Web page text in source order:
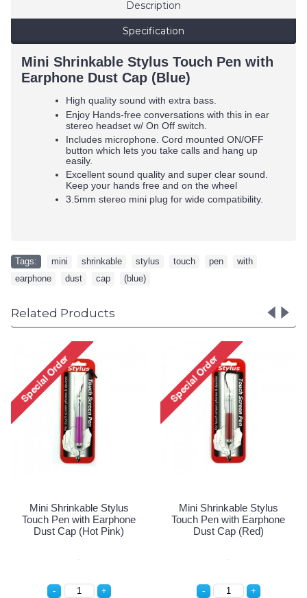
Description
Specification
Mini Shrinkable Stylus Touch Pen with
Earphone Dust Cap (Blue)
High quality sound with extra bass.
Enjoy Hands-free conversations with this in ear
stereo headset w/ On Off switch.
Includes microphone. Cord mounted ON/OFF
button which lets you take calls and hang up
easily.
Excellent sound quality and super clear sound.
Keep your hands free and on the wheel
3.5mm stereo mini plug for wide compatibility.
Tags: mini shrinkable stylus touch pen with
earphone
dust cap (blue)
Related Products
Stylus
Earphone
Pink)
Mini Shrinkable Stylus
Touch Pen with Earphone
Dust Cap (Red)
Mini
Touch Pen